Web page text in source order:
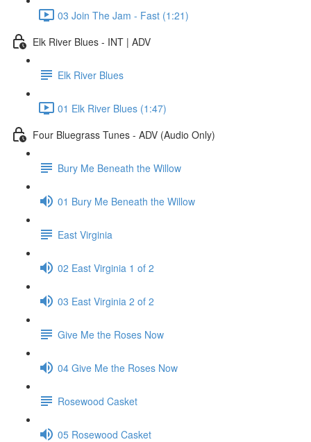
03 Join The Jam - Fast (1:21)
Elk River Blues - INT | ADV
Elk River Blues
01 Elk River Blues (1:47)
Four Bluegrass Tunes - ADV (Audio Only)
Bury Me Beneath the Willow
01 Bury Me Beneath the Willow
East Virginia
02 East Virginia 1 of 2
03 East Virginia 2 of 2
Give Me the Roses Now
04 Give Me the Roses Now
Rosewood Casket
05 Rosewood Casket